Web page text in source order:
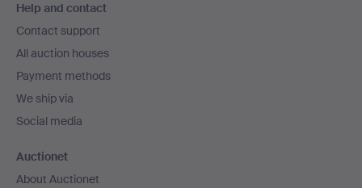
navigation
Help and contact
Contact support
All auction houses
Payment methods
We ship via
Social media
Auctionet
About Auctionet